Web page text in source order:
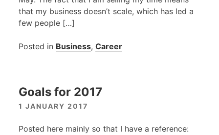
that my business doesn’t scale, which has led a
few people […]
Posted in Business, Career
Goals for 2017
1 JANUARY 2017
Posted here mainly so that I have a reference: